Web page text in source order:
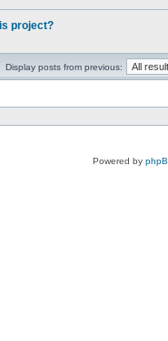
project?
Display posts from previous:
Powered by